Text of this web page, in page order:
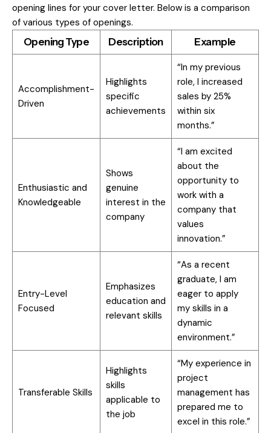
opening lines for your cover letter. Below is a comparison
of various types of openings.
Opening Type
Description Example
Accomplishment-
Driven
Highlights
specific
achievements
“In my previous
role, I increased
sales by 25%
within six
months.”
Enthusiastic and
Knowledgeable
Shows
genuine
interest in the
company
“I am excited
about the
opportunity to
work with a
company that
values
innovation.”
Entry-Level
Focused
Emphasizes
education and
relevant skills
“As a recent
graduate, I am
eager to apply
my skills in a
dynamic
environment.”
Transferable Skills
Highlights
skills
applicable to
the job
“My experience in
project
management has
prepared me to
excel in this role.”